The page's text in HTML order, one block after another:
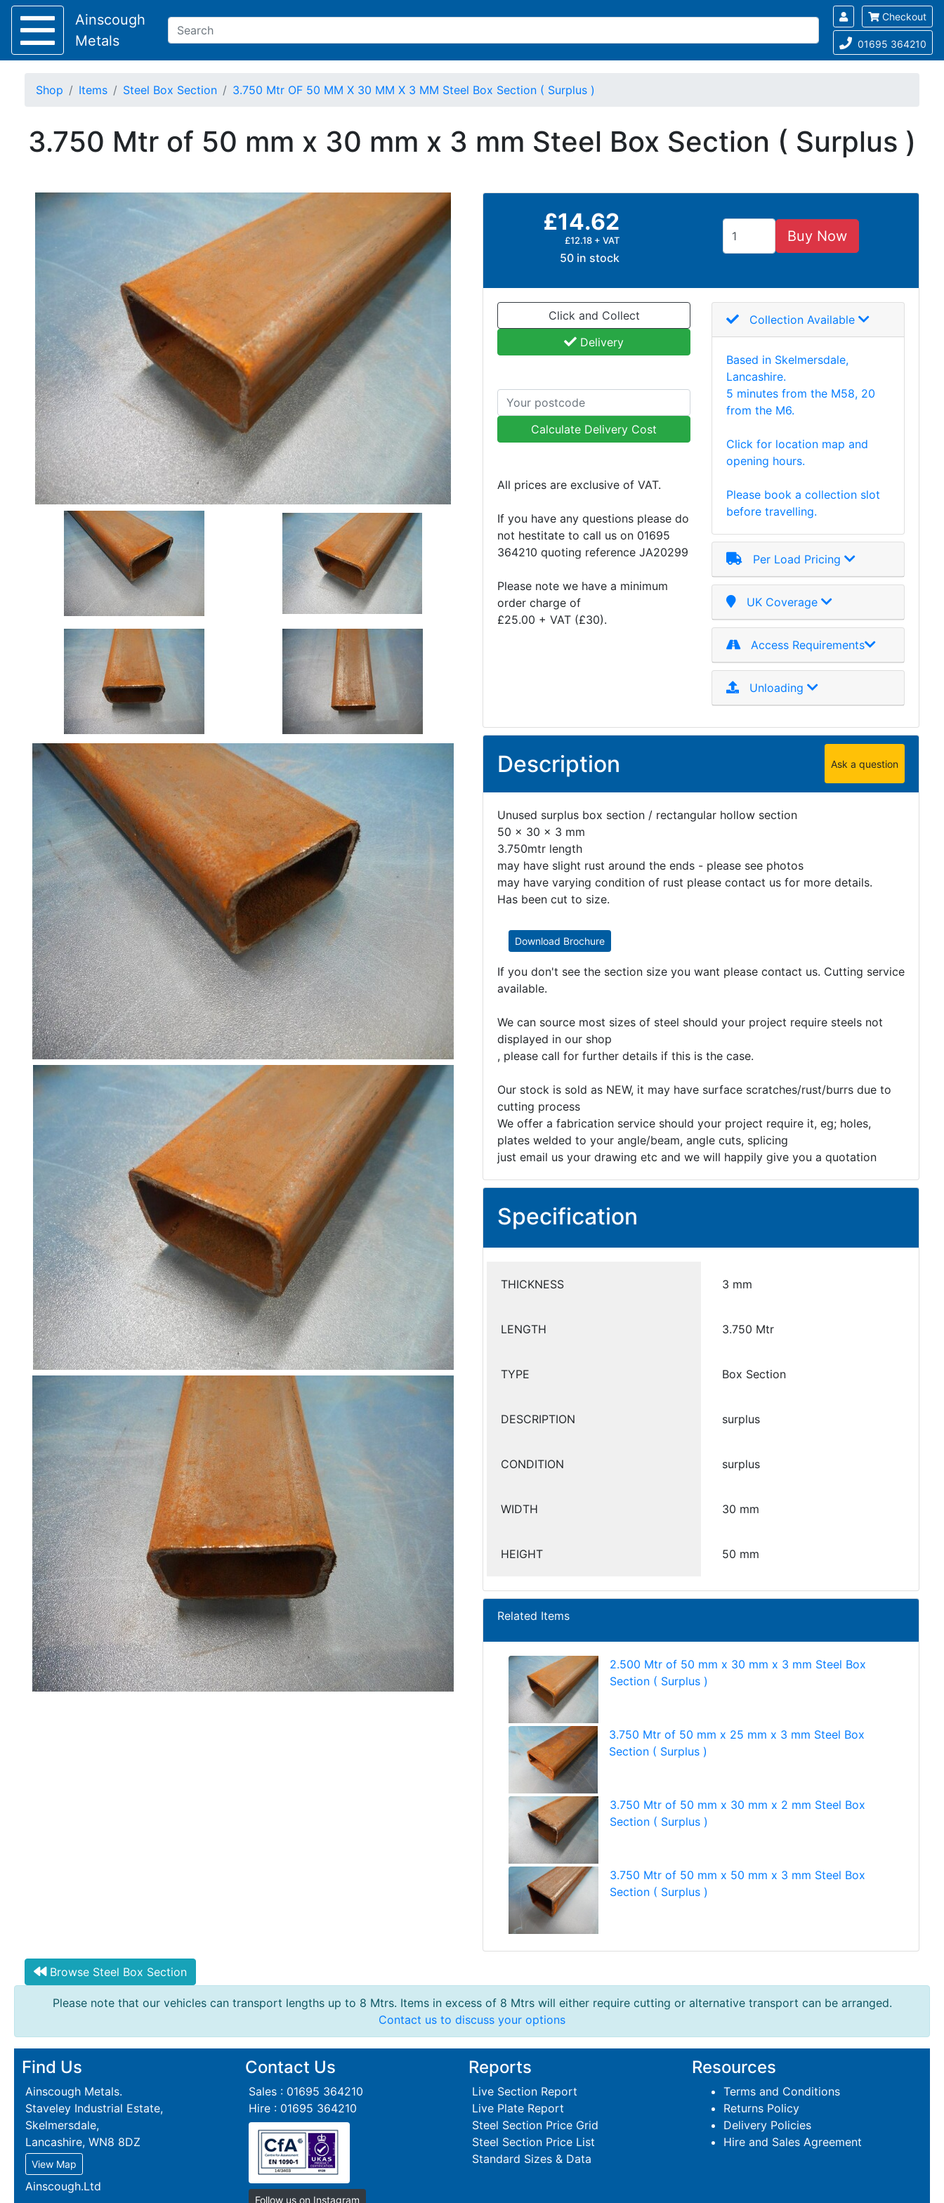
Ainscough
Metals
Checkout
01695 364210
Keep Visible?
Collection
Delivery
Section
Channel
Column
Rebar
Round
Props
Architectural
Containers
Office
Units
Crash
Barriers
Bollards
Crowd
Control
Barriers
Gates
Fencing
Railings
Poles
Mezzanine
Padstones
Pallet
Racking
Storage
Machinery
Portal
Purlins
Railway
Sleepers
Timber
Roofing
Sheets
Slates
Road
Staircase
Shop Items Steel Box Section 3.750 Mtr OF 50 MM X 30 MM X 3 MM Steel Box Section ( Surplus )
3.750 Mtr of 50 mm x 30 mm x 3 mm Steel Box Section ( Surplus )
£14.62
£12.18 + VAT
50 in stock
Buy Now
Click and Collect
Delivery
Calculate Delivery Cost
All prices are exclusive of VAT.
If you have any questions please do
not hestitate to call us on 01695
364210 quoting reference JA20299
Please note we have a minimum
order charge of
£25.00 + VAT (£30).
Collection Available
Based in Skelmersdale,
Lancashire.
5 minutes from the M58, 20
from the M6.
Click for location map and
opening hours.
Please book a collection slot
before travelling.
Per Load Pricing
UK Coverage
Access Requirements
Unloading
Description Ask a question
Unused surplus box section / rectangular hollow section
50 x 30 x 3 mm
3.750mtr length
may have slight rust around the ends - please see photos
may have varying condition of rust please contact us for more details.
Has been cut to size.
Download Brochure
If you don't see the section size you want please contact us. Cutting service
available.
We can source most sizes of steel should your project require steels not
displayed in our shop
, please call for further details if this is the case.
Our stock is sold as NEW, it may have surface scratches/rust/burrs due to
cutting process
We offer a fabrication service should your project require it, eg; holes,
plates welded to your angle/beam, angle cuts, splicing
just email us your drawing etc and we will happily give you a quotation
Specification
THICKNESS 3 mm
LENGTH 3.750 Mtr
TYPE Box Section
DESCRIPTION surplus
CONDITION surplus
WIDTH 30 mm
HEIGHT 50 mm
Related Items
2.500 Mtr of 50 mm x 30 mm x 3 mm Steel Box
Section ( Surplus )
3.750 Mtr of 50 mm x 25 mm x 3 mm Steel Box
Section ( Surplus )
3.750 Mtr of 50 mm x 30 mm x 2 mm Steel Box
Section ( Surplus )
3.750 Mtr of 50 mm x 50 mm x 3 mm Steel Box
Section ( Surplus )
Browse Steel Box Section
Please note that our vehicles can transport lengths up to 8 Mtrs. Items in excess of 8 Mtrs will either require cutting or alternative transport can be arranged.
Contact us to discuss your options
Find Us
Ainscough Metals.
Staveley Industrial Estate,
Skelmersdale,
Lancashire, WN8 8DZ
View Map
Ainscough.Ltd
Contact Us
Sales : 01695 364210
Hire : 01695 364210
Follow us on Instagram
Reports
Live Section Report
Live Plate Report
Steel Section Price Grid
Steel Section Price List
Standard Sizes & Data
Resources
Terms and Conditions
Returns Policy
Delivery Policies
Hire and Sales Agreement